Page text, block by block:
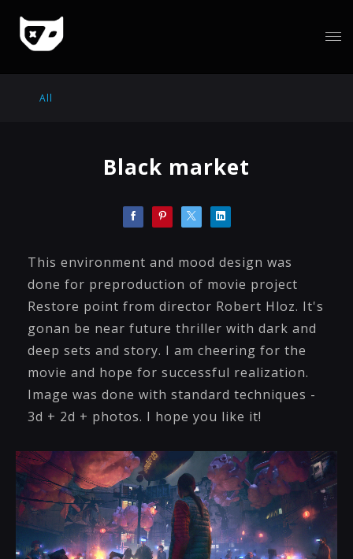
All
Black market
This environment and mood design was
done for preproduction of movie project
Restore point from director Robert Hloz. It's
gonan be near future thriller with dark and
deep sets and story. I am cheering for the
movie and hope for successful realization.
Image was done with standard techniques -
3d + 2d + photos. I hope you like it!